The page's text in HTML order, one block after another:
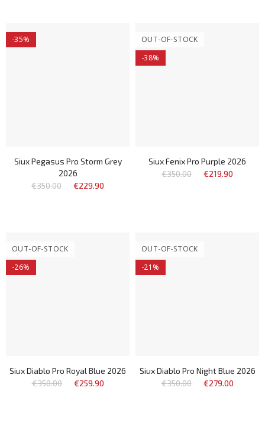
-35%
Siux Pegasus Pro Storm Grey
2026
€350.00
€229.90
OUT-OF-STOCK
-38%
Siux Fenix Pro Purple 2026
€350.00
€219.90
OUT-OF-STOCK
-26%
Siux Diablo Pro Royal Blue 2026
€350.00
€259.90
OUT-OF-STOCK
-21%
Siux Diablo Pro Night Blue 2026
€350.00
€279.00